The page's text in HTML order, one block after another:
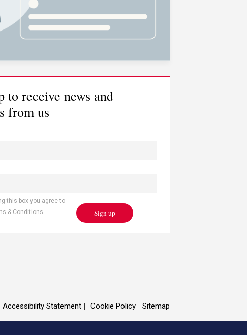
to receive news and
from us
this box you agree to
& Conditions
Sign up
Accessibility Statement Cookie Policy Sitemap